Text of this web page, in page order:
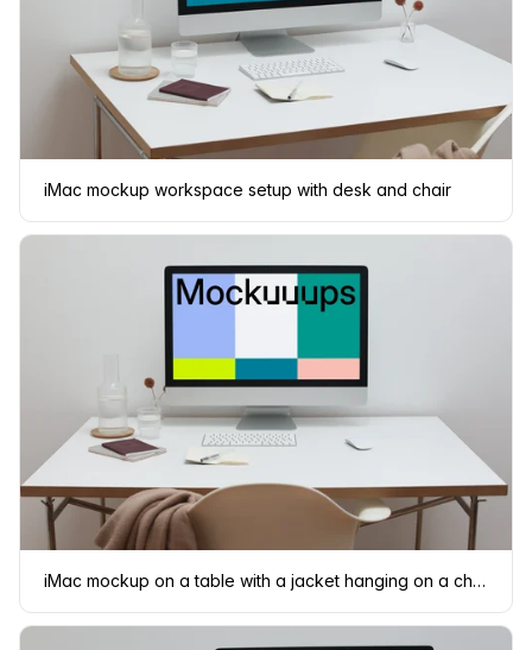
iMac mockup workspace setup with desk and chair
iMac mockup on a table with a jacket hanging on a chair in front of it